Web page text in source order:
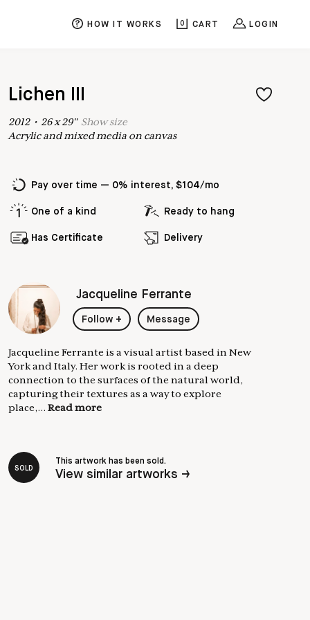
HOW IT WORKS 0 CART LOGIN
Lichen III
2012• 26x29" Showsize
Acrylic and mixed media on canvas
Pay over time — 0% interest, $104/mo
One of a kind Ready to hang
Has Certificate Delivery
Jacqueline Ferrante
Follow + Message
Jacqueline Ferrante is a visual artist based in New
York and Italy. Her work is rooted in a deep
connection to the surfaces of the natural world,
capturing their textures as a way to explore
place,... Read more
SOLD
This artwork has been sold.
View similar artworks →